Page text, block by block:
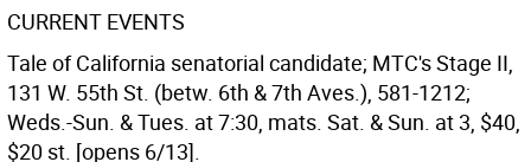
CURRENT EVENTS
Tale of California senatorial candidate; MTC's Stage II,
131 W. 55th St. (betw. 6th & 7th Aves.), 581-1212;
Weds.-Sun. & Tues. at 7:30, mats. Sat. & Sun. at 3, $40,
$20 st. [opens 6/13].